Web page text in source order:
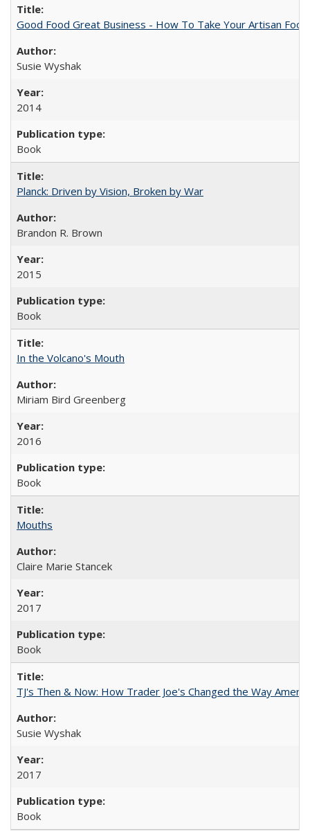
Good Food Great Business - How To Take Your Artisan
Susie Wyshak
2014
Book
Planck: Driven by Vision, Broken by War
Brandon R. Brown
2015
Book
In the Volcano's Mouth
Miriam Bird Greenberg
2016
Book
Mouths
Claire Marie Stancek
2017
Book
TJ's Then & Now: How Trader Joe's Changed the Way
Susie Wyshak
2017
Book